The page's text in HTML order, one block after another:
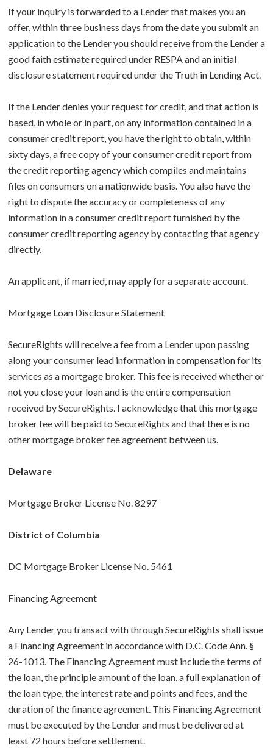
If your inquiry is forwarded to a Lender that makes you an
offer, within three business days from the date you submit an
application to the Lender you should receive from the Lender a
good faith estimate required under RESPA and an initial
disclosure statement required under the Truth in Lending Act.
If the Lender denies your request for credit, and that action is
based, in whole or in part, on any information contained in a
consumer credit report, you have the right to obtain, within
sixty days, a free copy of your consumer credit report from
the credit reporting agency which compiles and maintains
files on consumers on a nationwide basis. You also have the
right to dispute the accuracy or completeness of any
information in a consumer credit report furnished by the
consumer credit reporting agency by contacting that agency
directly.
An applicant, if married, may apply for a separate account.
Mortgage Loan Disclosure Statement
SecureRights will receive a fee from a Lender upon passing
along your consumer lead information in compensation for its
services as a mortgage broker. This fee is received whether or
not you close your loan and is the entire compensation
received by SecureRights. I acknowledge that this mortgage
broker fee will be paid to SecureRights and that there is no
other mortgage broker fee agreement between us.
Delaware
Mortgage Broker License No. 8297
District of Columbia
DC Mortgage Broker License No. 5461
Financing Agreement
Any Lender you transact with through SecureRights shall issue
a Financing Agreement in accordance with D.C. Code Ann. §
26-1013. The Financing Agreement must include the terms of
the loan, the principle amount of the loan, a full explanation of
the loan type, the interest rate and points and fees, and the
duration of the finance agreement. This Financing Agreement
must be executed by the Lender and must be delivered at
least 72 hours before settlement.